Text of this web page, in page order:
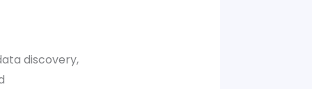
discovery,